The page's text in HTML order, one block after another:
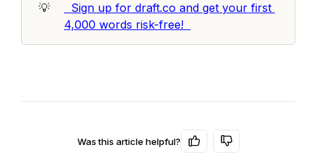
💡
Sign up for draft.co and get your first
4,000 words risk-free!
Was this article helpful?